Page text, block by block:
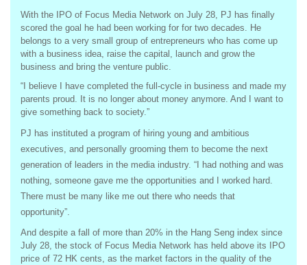
With the IPO of Focus Media Network on July 28, PJ has finally
scored the goal he had been working for for two decades. He
belongs to a very small group of entrepreneurs who has come up
with a business idea, raise the capital, launch and grow the
business and bring the venture public.
“I believe I have completed the full-cycle in business and made my
parents proud. It is no longer about money anymore. And I want to
give something back to society.”
PJ has instituted a program of hiring young and ambitious
executives, and personally grooming them to become the next
generation of leaders in the media industry. “I had nothing and was
nothing, someone gave me the opportunities and I worked hard.
There must be many like me out there who needs that
opportunity”.
And despite a fall of more than 20% in the Hang Seng index since
July 28, the stock of Focus Media Network has held above its IPO
price of 72 HK cents, as the market factors in the quality of the